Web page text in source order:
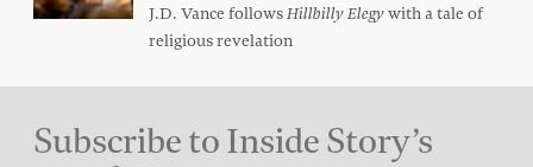
J.D. Vance followsHillbilly Elegywith a tale of
religious revelation
Subscribe to Inside Story’s